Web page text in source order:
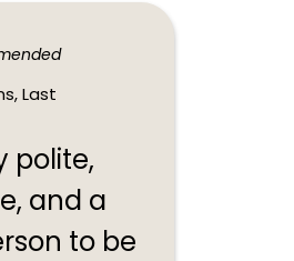
Last
polite,
and a
to be